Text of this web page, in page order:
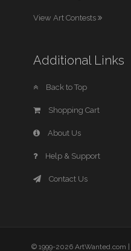
View Art Contests
Additional Links
Back to Top
Shopping Cart
About Us
Help & Support
Contact Us
© 1999-2026 ArtWanted.com |